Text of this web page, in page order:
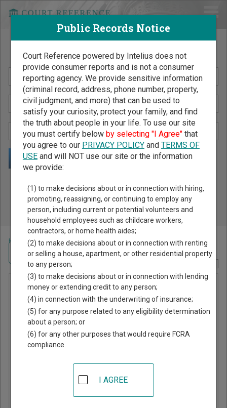
Search Public Records by Name
Public Records Search - You May Discover Birth & Death,
Property, Criminal & Traffic, Marriage & Divorce Records, &
More!
Home >Alabama Court Guide> Russell County, Alabama Court Directory
Phenix
City
Municipal
Court
36867
334-448-2780
Navigate Alabama Courts
Public Records Notice
Court Reference powered by Intelius does not
provide consumer reports and is not a consumer
reporting agency. We provide sensitive information
(criminal record, address, phone number, property,
civil judgment, and more) that can be used to
satisfy your curiosity, protect your family, and find
the truth about people in your life. To use our site
you must certify below by selecting "I Agree"that
you agree to our PRIVACY POLICYand TERMS OF
USEand will NOT use our site or the information
we provide:
(1) to make decisions about or in connection with hiring,
promoting, reassigning, or continuing to employ any
person, including current or potential volunteers and
household employees such as childcare workers,
contractors, or home health aides;
(2) to make decisions about or in connection with renting
or selling a house, apartment, or other residential property
to any person;
(3) to make decisions about or in connection with lending
money or extending credit to any person;
(4) in connection with the underwriting of insurance;
(5) for any purpose related to any eligibility determination
about a person; or
(6) for any other purposes that would require FCRA
compliance.
I AGREE